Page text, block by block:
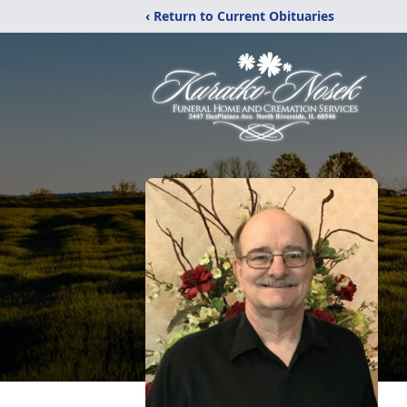
‹ Return to Current Obituaries